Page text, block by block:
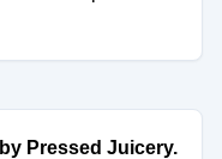
Pressed Juicery.